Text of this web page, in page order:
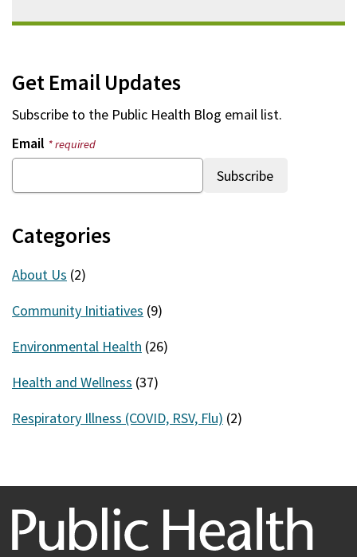
Get Email Updates
Subscribe to the Public Health Blog email list.
Email * required
Categories
About Us (2)
Community Initiatives (9)
Environmental Health (26)
Health and Wellness (37)
Respiratory Illness (COVID, RSV, Flu) (2)